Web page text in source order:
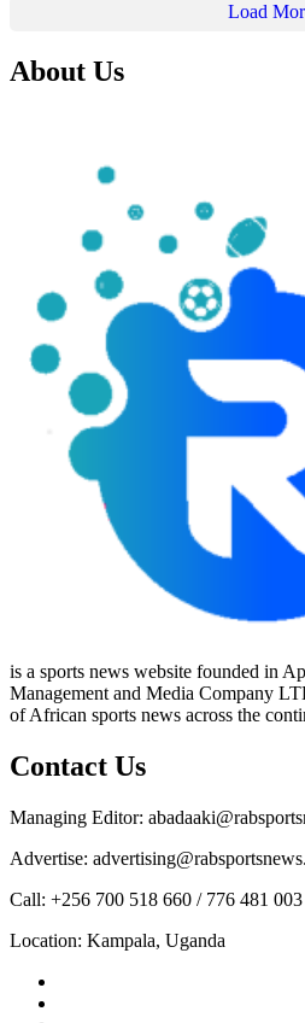
Load
About Us
is a sports news website founded in
Management and Media Company
of African sports news across the
Contact Us
Managing Editor:
Advertise:
Call: +256 700 518 660 / 776 481 003
Location: Kampala, Uganda